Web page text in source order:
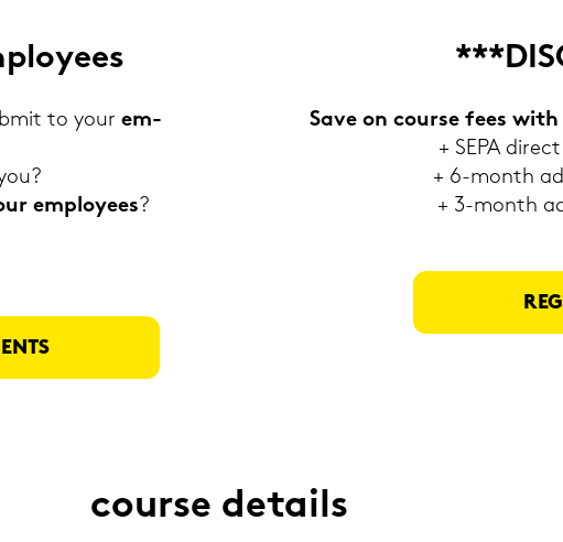
to your em­
em­ployees?
Save on cour­se fees
+ SEPA
+ 6-​month
+ 3-​month
cour­se de­tails